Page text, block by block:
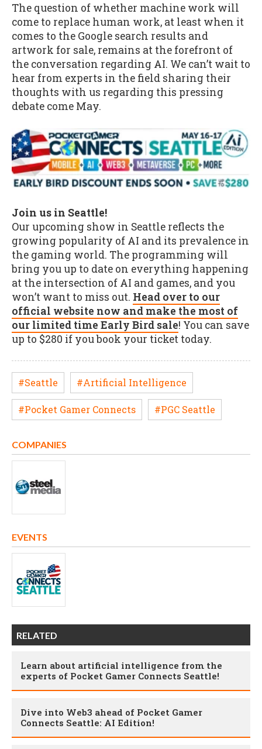
The question of whether machine work will
come to replace human work, at least when it
comes to the Google search results and
artwork for sale, remains at the forefront of
the conversation regarding AI. We can’t wait to
hear from experts in the field sharing their
thoughts with us regarding this pressing
debate come May.
Join us in Seattle!
Our upcoming show in Seattle reflects the
growing popularity of AI and its prevalence in
the gaming world. The programming will
bring you up to date on everything happening
at the intersection of AI and games, and you
won’t want to miss out. Head over to our
official website now and make the most of
our limited time Early Bird sale! You can save
up to $280 if you book your ticket today.
#Seattle #Artificial Intelligence
#Pocket Gamer Connects #PGC Seattle
COMPANIES
EVENTS
RELATED
Learn about artificial intelligence from the
experts of Pocket Gamer Connects Seattle!
Dive into Web3 ahead of Pocket Gamer
Connects Seattle: AI Edition!